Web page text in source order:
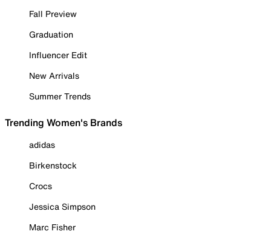
Fall Preview
Graduation
Influencer Edit
New Arrivals
Summer Trends
Trending Women's Brands
adidas
Birkenstock
Crocs
Jessica Simpson
Marc Fisher